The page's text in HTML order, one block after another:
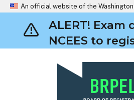
An official website of the
ALERT!
NCEES to